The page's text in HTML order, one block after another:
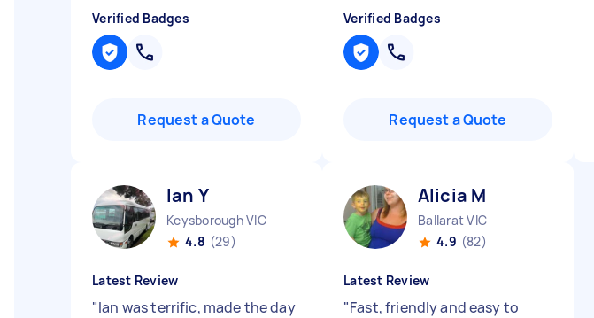
Verified Badges
Request a Quote
Verified Badges
Request a Quote
Ian Y
Keysborough VIC
4.8 (29)
Latest Review
"Ian was terrific, made the day
Alicia M
Ballarat VIC
4.9 (82)
Latest Review
"Fast, friendly and easy to